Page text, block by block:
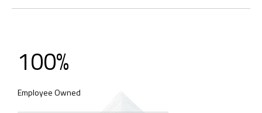
100%
Employee Owned